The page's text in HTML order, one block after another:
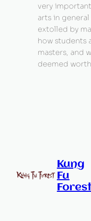
very
arts in
extolled by
how students
masters, and
deemed
Kung
Fu